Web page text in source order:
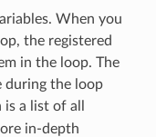
When you
the registered
in the loop. The
during the loop
a list of all
in-depth